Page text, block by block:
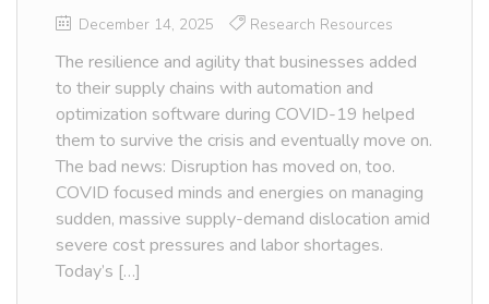
December 14, 2025 Research Resources
The resilience and agility that businesses added
to their supply chains with automation and
optimization software during COVID-19 helped
them to survive the crisis and eventually move on.
The bad news: Disruption has moved on, too.
COVID focused minds and energies on managing
sudden, massive supply-demand dislocation amid
severe cost pressures and labor shortages.
Today’s […]